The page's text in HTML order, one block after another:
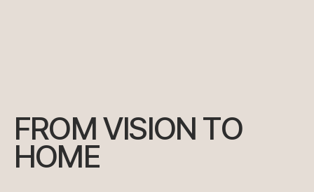
FROM VISION TO
HOME